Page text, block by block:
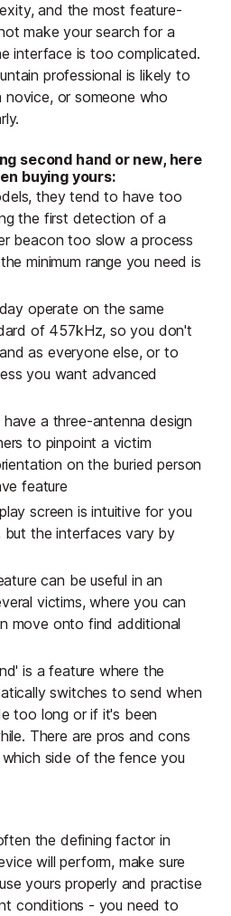
and the most feature-
make your search for a
interface is too complicated.
professional is likely to
or someone who
second hand or new, here
buying yours:
they tend to have too
the first detection of a
beacon too slow a process
minimum range you need is
operate on the same
of 457kHz, so you don't
as everyone else, or to
you want advanced
a three-antenna design
to pinpoint a victim
on the buried person
feature
screen is intuitive for you
but the interfaces vary by
can be useful in an
victims, where you can
move onto find additional
is a feature where the
switches to send when
too long or if it's been
There are pros and cons
side of the fence you
the defining factor in
will perform, make sure
yours properly and practise
conditions - you need to